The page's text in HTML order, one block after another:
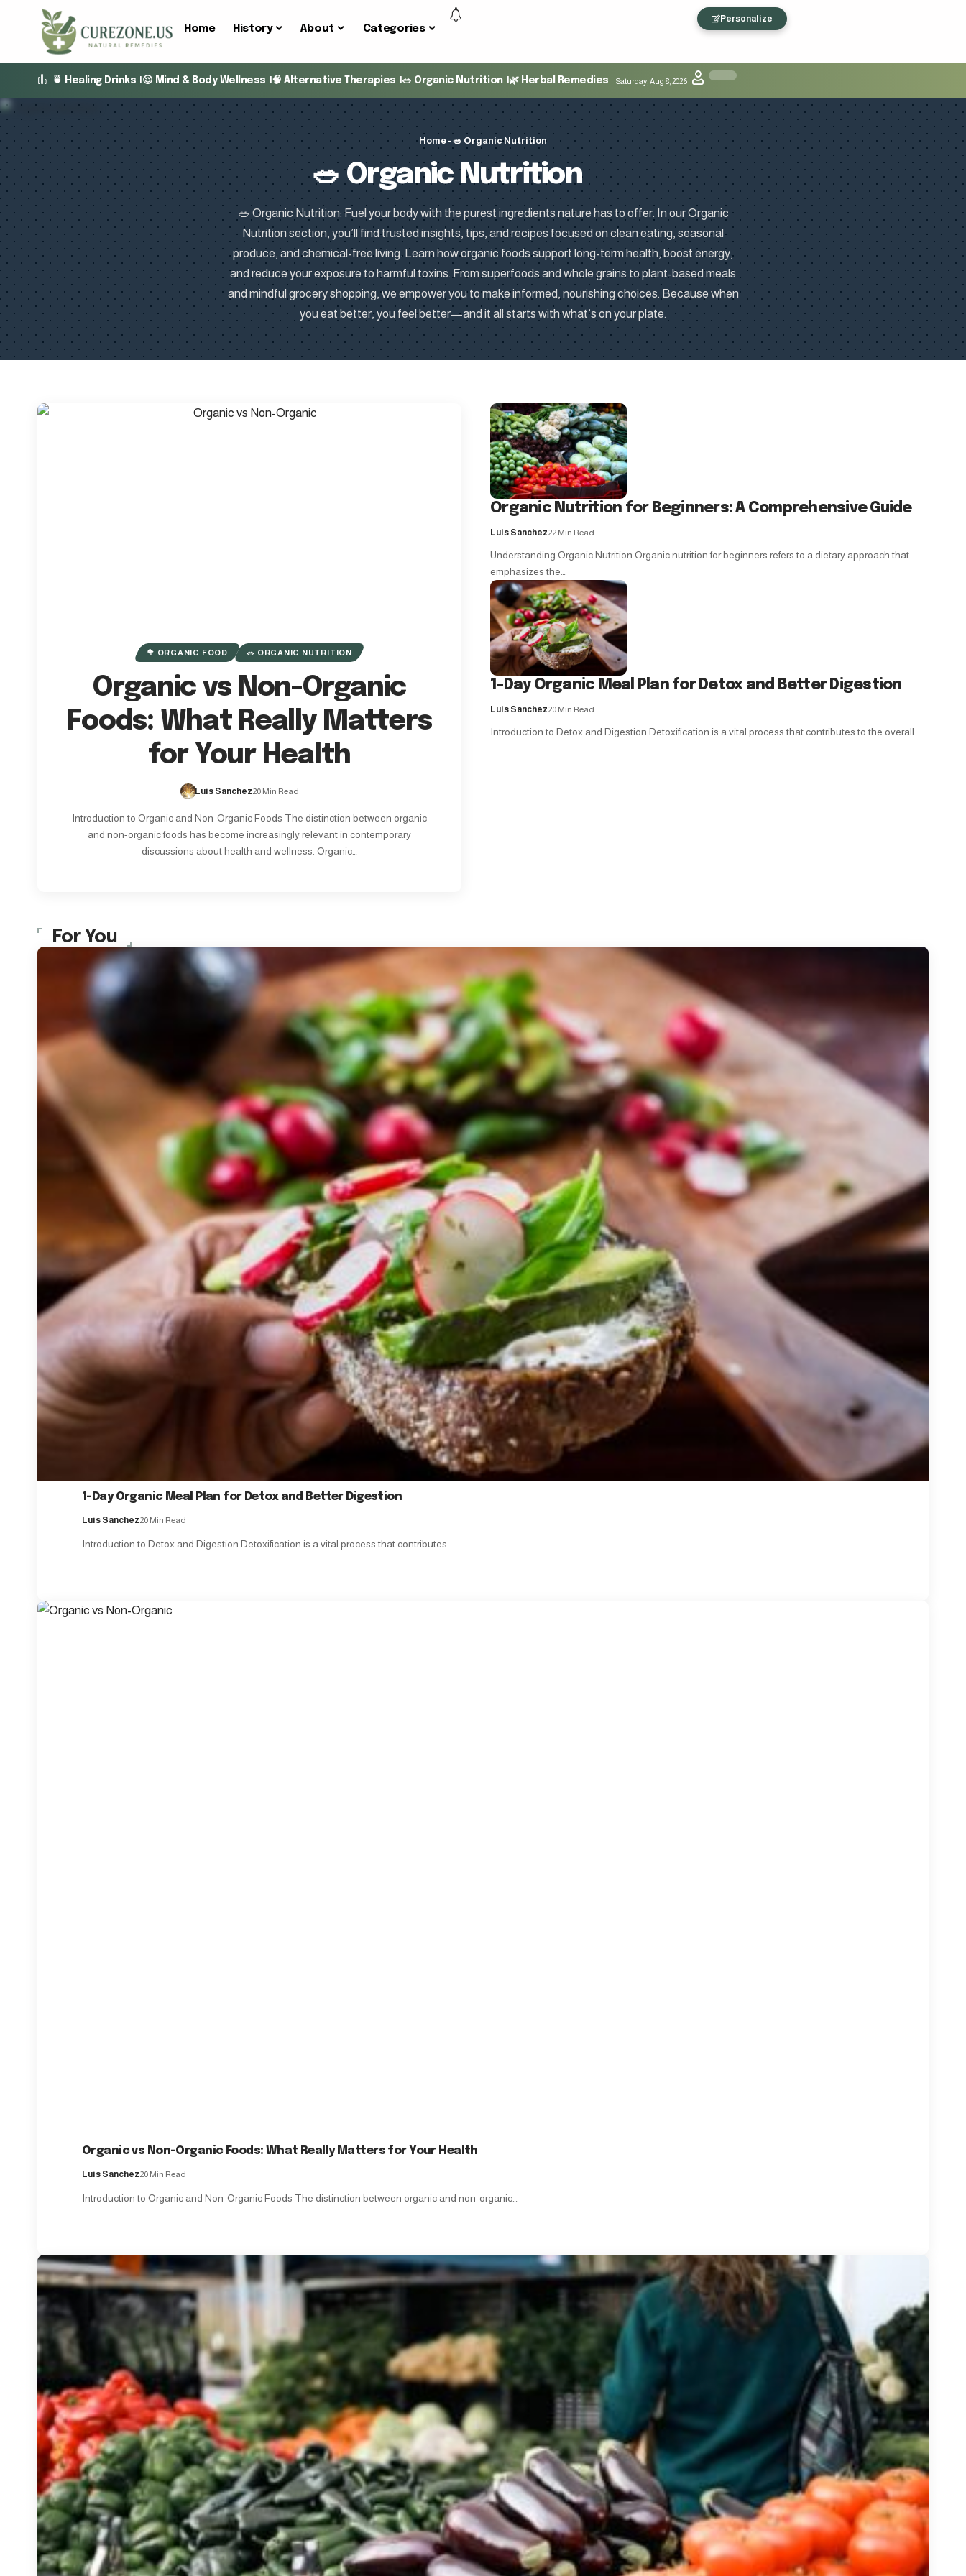
Home History About Categories
Personalize
🍵 Healing Drinks 😌 Mind & Body Wellness 🧠 Alternative Therapies 🥗 Organic Nutrition 🌿 Herbal Remedies Saturday, Aug 8, 2026
Home - 🥗 Organic Nutrition
🥗 Organic Nutrition
🥗 Organic Nutrition: Fuel your body with the purest ingredients nature has to offer. In our Organic
Nutrition section, you’ll find trusted insights, tips, and recipes focused on clean eating, seasonal
produce, and chemical-free living. Learn how organic foods support long-term health, boost energy,
and reduce your exposure to harmful toxins. From superfoods and whole grains to plant-based meals
and mindful grocery shopping, we empower you to make informed, nourishing choices. Because when
you eat better, you feel better—and it all starts with what’s on your plate.
🥦 ORGANIC FOOD 🥗 ORGANIC NUTRITION
Organic vs Non-Organic
Foods: What Really Matters
for Your Health
Luis Sanchez20 Min Read
Introduction to Organic and Non-Organic Foods The distinction between organic
and non-organic foods has become increasingly relevant in contemporary
discussions about health and wellness. Organic…
Organic Nutrition for Beginners: A Comprehensive Guide
Luis Sanchez22 Min Read
Understanding Organic Nutrition Organic nutrition for beginners refers to a dietary approach that
emphasizes the…
1-Day Organic Meal Plan for Detox and Better Digestion
Luis Sanchez20 Min Read
Introduction to Detox and Digestion Detoxification is a vital process that contributes to the overall…
For You
1-Day Organic Meal Plan for Detox and Better Digestion
Luis Sanchez20 Min Read
Introduction to Detox and Digestion Detoxification is a vital process that contributes…
Organic vs Non-Organic Foods: What Really Matters for Your Health
Luis Sanchez20 Min Read
Introduction to Organic and Non-Organic Foods The distinction between organic and non-organic…